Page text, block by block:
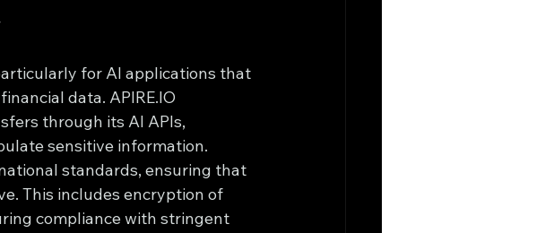
for AI applications that
data. APIRE.IO
through its AI APIs,
sensitive information.
standards, ensuring that
This includes encryption of
compliance with stringent